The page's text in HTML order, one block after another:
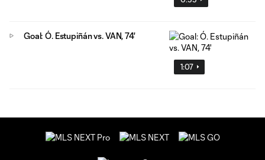
1:07
Goal: Ó. Estupiñán vs. VAN, 74'